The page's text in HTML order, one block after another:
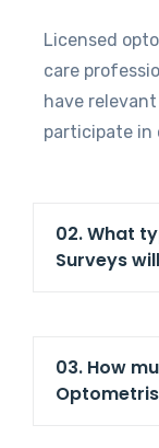
Licensed
care
have
participate in
02. What
Surveys
03. How